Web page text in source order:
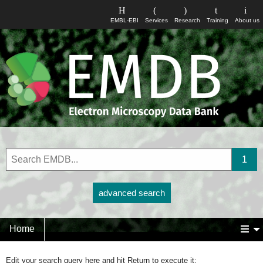
About us
Training
Research
Services
EMBL-EBI
advanced search
Home
Edit your search query here and hit Return to execute it: